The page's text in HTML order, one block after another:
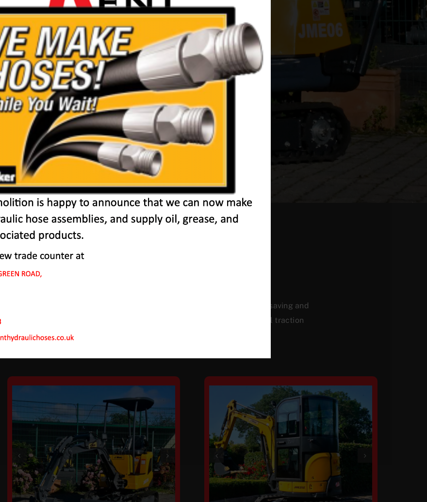
Range of Mini
affordable with a 20%
Machines In Wainscott
endure rough conditions and boast reliability, high efficiency, energy saving and
a proven hydraulic system, a strong rotation mechanism, and a powerful traction